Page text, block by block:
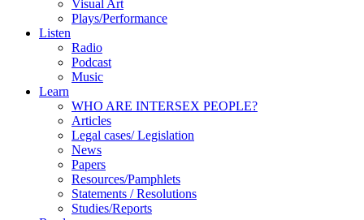
Visual Art
Plays/Performance
Listen
Radio
Podcast
Music
Learn
WHO ARE INTERSEX PEOPLE?
Articles
Legal cases/ Legislation
News
Papers
Resources/Pamphlets
Statements / Resolutions
Studies/Reports